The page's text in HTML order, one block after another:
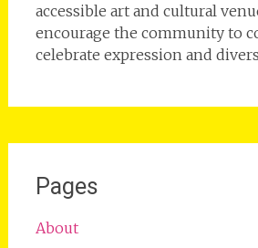
accessible art and cultural
encourage the community to
celebrate expression and
Pages
About